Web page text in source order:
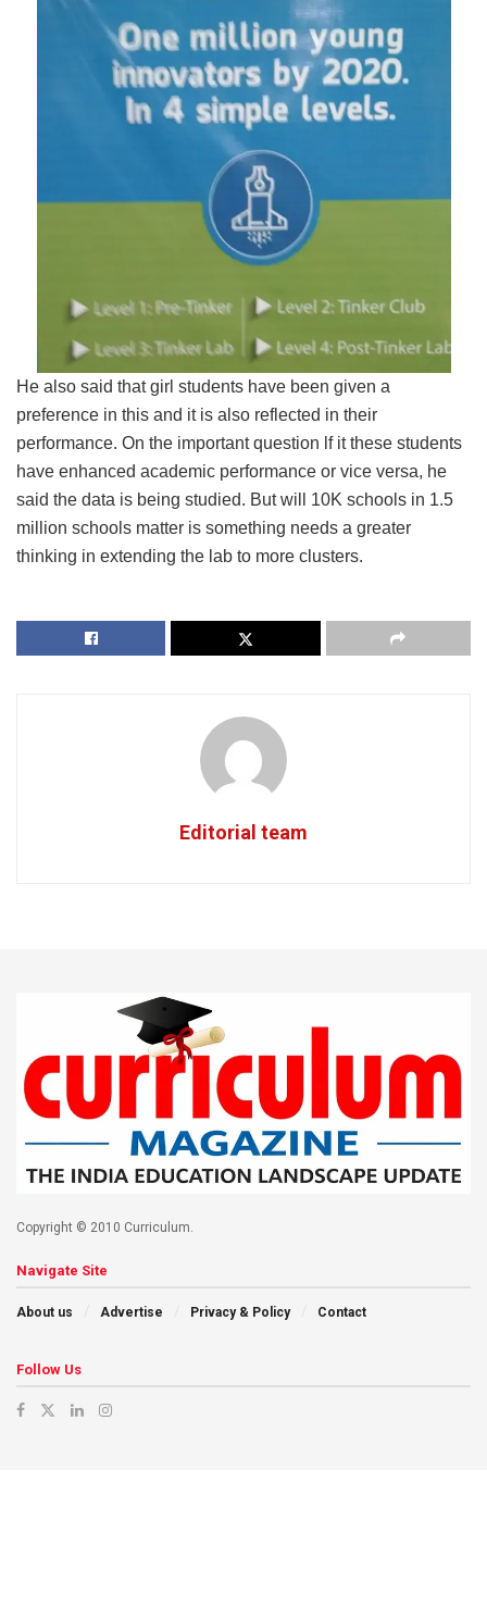
He also said that girl students have been given a
preference in this and it is also reflected in their
performance. On the important question lf it these students
have enhanced academic performance or vice versa, he
said the data is being studied. But will 10K schools in 1.5
million schools matter is something needs a greater
thinking in extending the lab to more clusters.
Editorial team
Copyright © 2010 Curriculum.
Navigate Site
About us Advertise Privacy & Policy Contact
Follow Us